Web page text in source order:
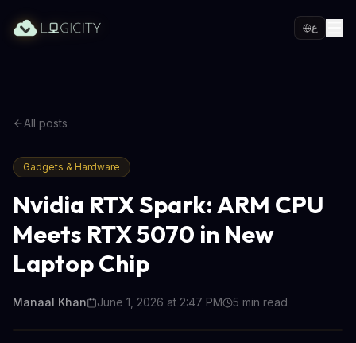
ع
All posts
Gadgets & Hardware
Nvidia RTX Spark: ARM CPU
Meets RTX 5070 in New
Laptop Chip
Manaal Khan June 1, 2026 at 2:47 PM 5 min read